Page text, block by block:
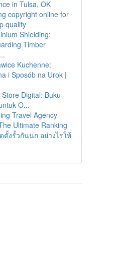
in Tulsa, OK
copyright online for
quality
Shielding:
Timber
Kuchenne:
i Sposób na Urok |
Store Digital: Buku
O...
Travel Agency
Ultimate Ranking
ตั้งรั้วกันนก อย่างไรให้